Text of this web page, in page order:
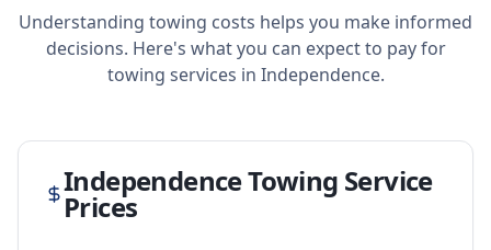
Understanding towing costs helps you make informed
decisions. Here's what you can expect to pay for
towing services in Independence.
IndependenceTowing Service
Prices